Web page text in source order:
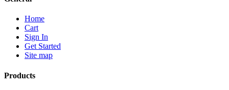
Home
Cart
Sign In
Get Started
Site map
Products